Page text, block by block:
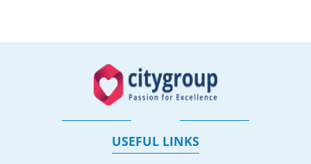
USEFUL LINKS